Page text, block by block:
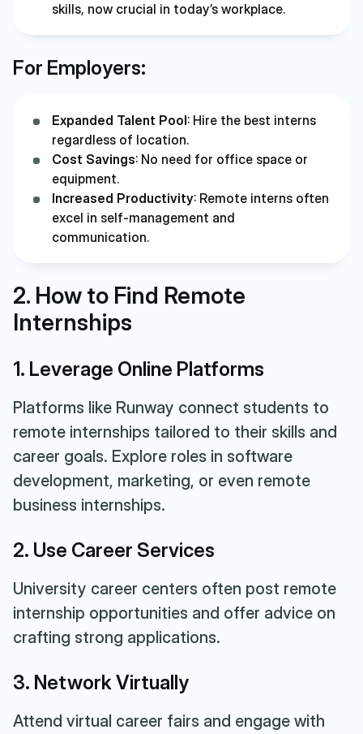
skills, now crucial in today’s workplace.
For Employers:
Expanded Talent Pool: Hire the best interns
regardless of location.
Cost Savings: No need for office space or
equipment.
Increased Productivity: Remote interns often
excel in self-management and
communication.
2. How to Find Remote
Internships
1. Leverage Online Platforms
Platforms like Runway connect students to
remote internships tailored to their skills and
career goals. Explore roles in software
development, marketing, or even remote
business internships.
2. Use Career Services
University career centers often post remote
internship opportunities and offer advice on
crafting strong applications.
3. Network Virtually
Attend virtual career fairs and engage with